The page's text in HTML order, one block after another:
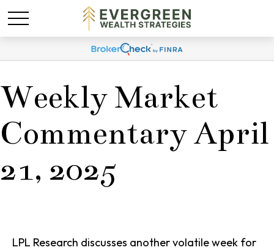
Weekly Market
Commentary April
21, 2025
LPL Research discusses another volatile week for